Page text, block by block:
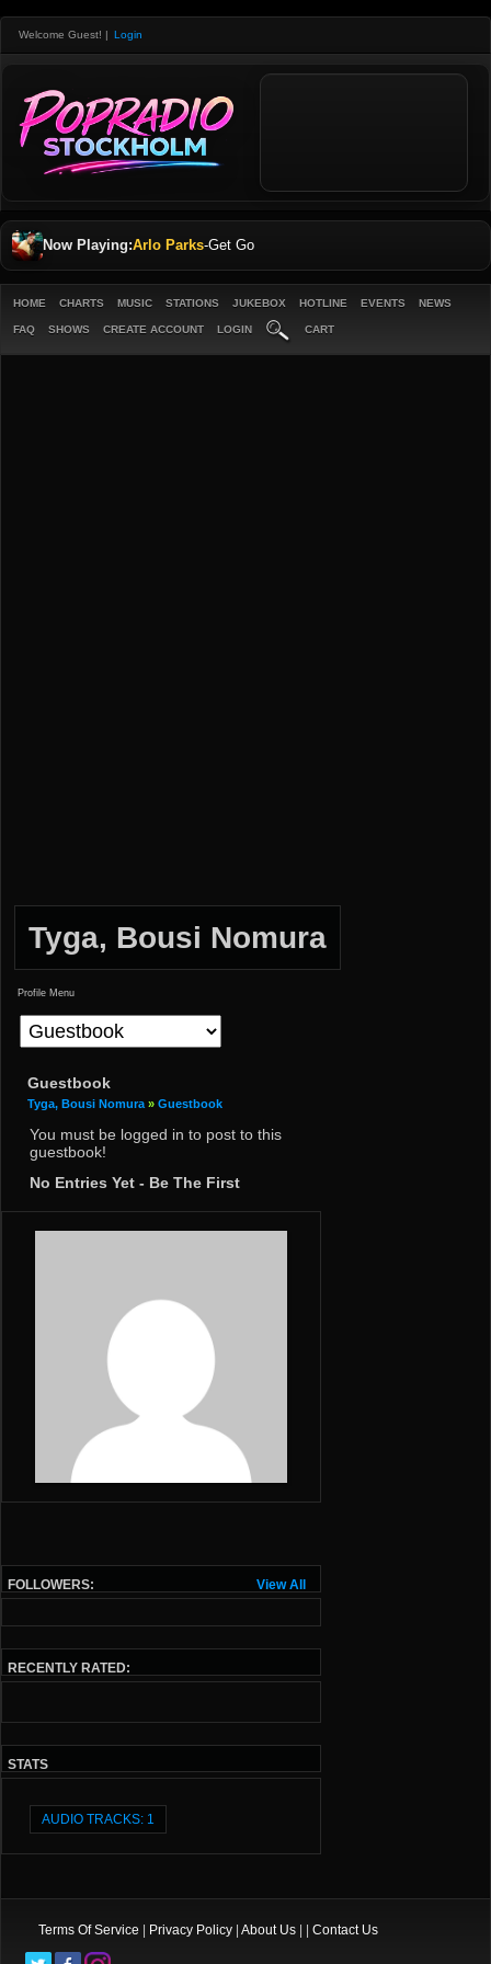
Welcome Guest! | Login
Now Playing:Arlo Parks-Get Go
HOME CHARTS MUSIC STATIONS JUKEBOX HOTLINE EVENTS NEWS
FAQ SHOWS CREATE ACCOUNT LOGIN CART
Tyga, Bousi Nomura
Profile Menu
Guestbook
Tyga, Bousi Nomura » Guestbook
You must be logged in to post to this
guestbook!
No Entries Yet - Be The First
View All
FOLLOWERS:
RECENTLY RATED:
STATS
AUDIO TRACKS: 1
Terms Of Service Privacy Policy About Us Contact Us